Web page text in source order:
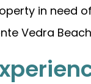
in need
Vedra